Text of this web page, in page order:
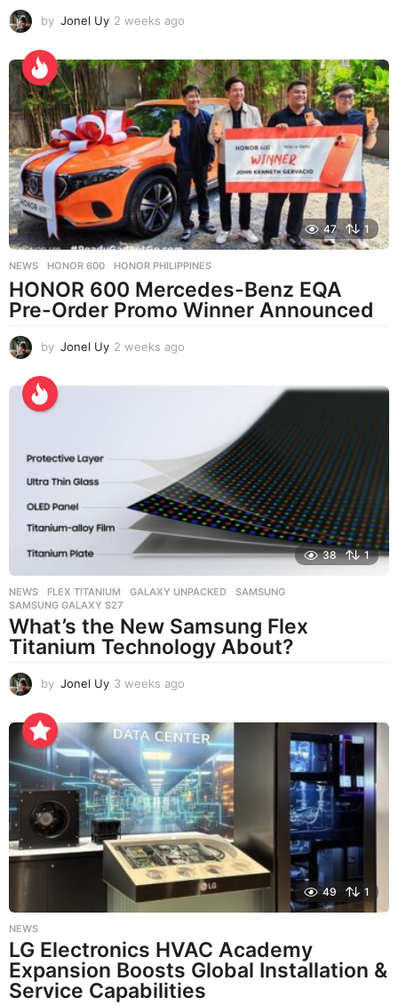
by Jonel Uy 2 weeks ago
e
k
s
a
g
47 1
NEWS HONOR 600 ,HONOR PHILIPPINES
HONOR 600 Mercedes-Benz EQA
Pre-Order Promo Winner Announced
by Jonel Uy 2 weeks ago
o
38 1
NEWS FLEX TITANIUM ,GALAXY UNPACKED ,SAMSUNG
SAMSUNG GALAXY S27
What’s the New Samsung Flex
Titanium Technology About?
by Jonel Uy 3 weeks ago
e
s
a
g
o
49 1
NEWS
LG Electronics HVAC Academy
Expansion Boosts Global Installation &
Service Capabilities